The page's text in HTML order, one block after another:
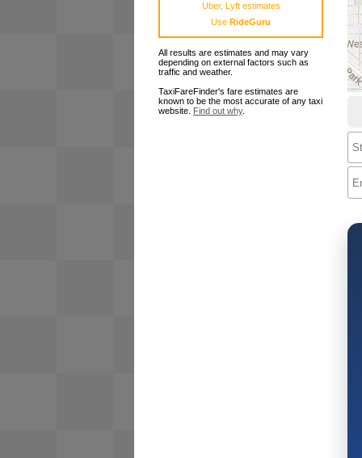
Uber, Lyft estimates
Use RideGuru
All results are estimates and may vary
depending on external factors such as
traffic and weather.
TaxiFareFinder's fare estimates are
known to be the most accurate of any taxi
website. Find out why.